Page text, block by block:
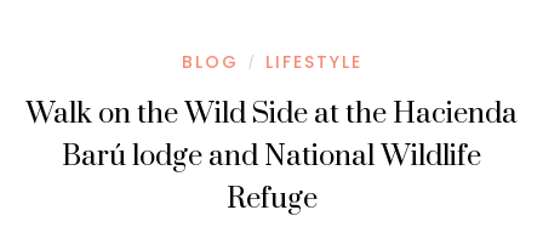
BLOG / LIFESTYLE
Walk on the Wild Side at the Hacienda
Barú lodge and National Wildlife
Refuge